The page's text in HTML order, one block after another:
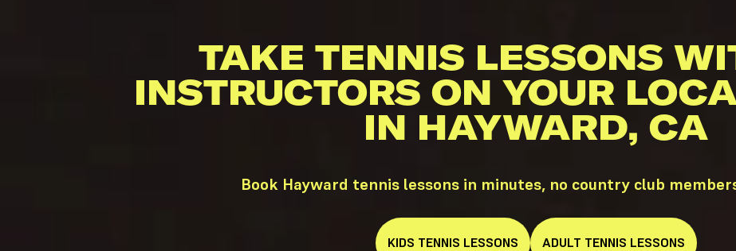
TAKE TENNIS LESSONS
INSTRUCTORS ON YOUR
IN HAYWARD, CA
Book Hayward tennis lessons in minutes, no country club
KIDS TENNIS LESSONS ADULT TENNIS LESSONS